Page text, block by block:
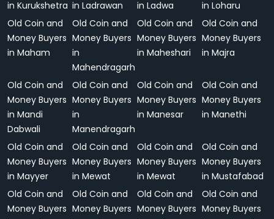
in Kurukshetra in Ladrawan in Ladwa
in Loharu
Old Coin and
Money Buyers
in Maham
Old Coin and
Money Buyers
in
Mahendragarh
Old Coin and
Money Buyers
in Maheshari
Old Coin and
Money Buyers
in Majra
Old Coin and
Money Buyers
in Mandi
Dabwali
Old Coin and
Money Buyers
in
Manendragarh
Old Coin and
Money Buyers
in Manesar
Old Coin and
Money Buyers
in Manethi
Old Coin and
Money Buyers
in Mayyer
Old Coin and
Money Buyers
in Mewat
Old Coin and
Money Buyers
in Mewat
Old Coin and
Money Buyers
in Mustafabad
Old Coin and
Money Buyers
Old Coin and
Money Buyers
Old Coin and
Money Buyers
Old Coin and
Money Buyers